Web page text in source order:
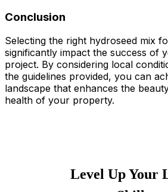
Conclusion
Selecting the right hydroseed mix
significantly impact the success of
project. By considering local
the guidelines provided, you can
landscape that enhances the
health of your property.